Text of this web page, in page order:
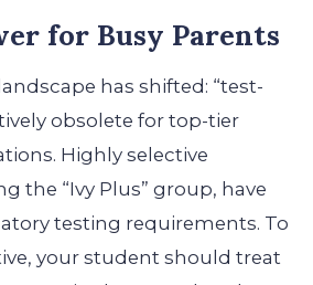
for Busy Parents
has shifted: “test-
obsolete for top-tier
Highly selective
the “Ivy Plus” group, have
testing requirements. To
your student should treat